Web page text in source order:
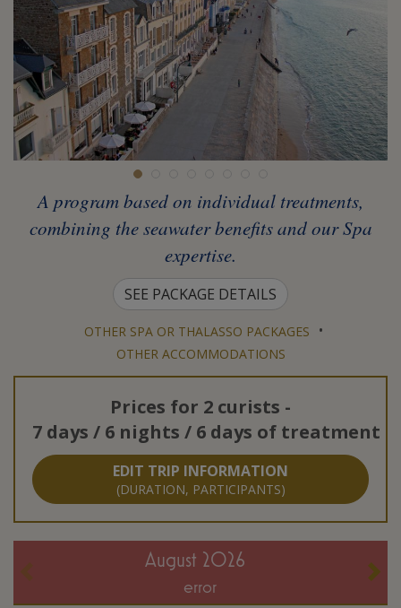
A program based on individual treatments,
combining the seawater benefits and our Spa
expertise.
SEE PACKAGE DETAILS
OTHER SPA OR THALASSO PACKAGES •
OTHER ACCOMMODATIONS
Prices for 2 curists -
7 days / 6 nights / 6 days of treatment
EDIT TRIP INFORMATION
(DURATION, PARTICIPANTS)
August 2026
error